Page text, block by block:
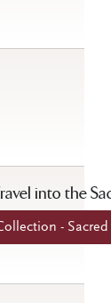
into the
- Sacred